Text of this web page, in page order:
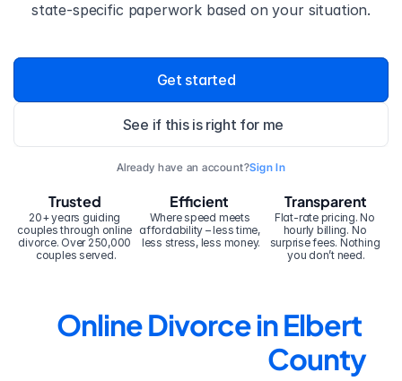
state-specific paperwork based on your situation.
Get started
See if this is right for me
Already have an account?Sign In
20+ years guiding
couples through online
divorce. Over 250,000
couples served.
Trusted Efficient
Where speed meets
affordability – less time,
less stress, less money.
Transparent
Flat-rate pricing. No
hourly billing. No
surprise fees. Nothing
you don’t need.
Online Divorce in Elbert
County